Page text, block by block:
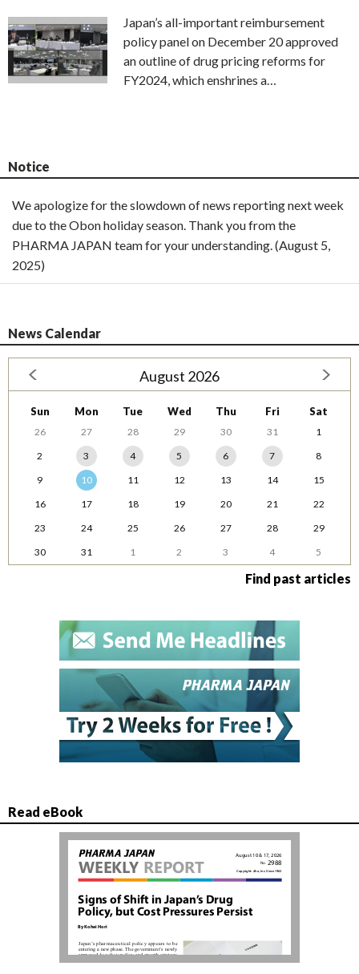
Japan’s all-important reimbursement
policy panel on December 20 approved
an outline of drug pricing reforms for
FY2024, which enshrines a…
Notice
We apologize for the slowdown of news reporting next week
due to the Obon holiday season. Thank you from the
PHARMA JAPAN team for your understanding. (August 5,
2025)
News Calendar
August 2026
Sun Mon Tue Wed Thu Fri Sat
26 27 28 29 30 31
1
2
3 4 5 6 7
8
9
10 11 12 13 14
15
16
17 18 19 20 21
22
23
24 25 26 27 28
29
30
31 1 2 3 4 5
Find past articles
Read eBook